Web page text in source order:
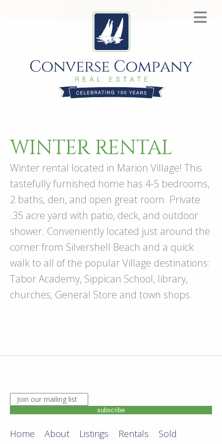
WINTER RENTAL
Winter rental located in Marion Village! This
tastefully furnished home has 4-5 bedrooms,
2 baths, den, and open great room. Private
.35 acre yard with patio, deck, and outdoor
shower. Conveniently located just around the
corner from Silvershell Beach and a quick
walk to all of the popular Village destinations:
Tabor Academy, Sippican School, library,
churches, General Store and town shops.
JOIN OUR MAILING LIST. ENTER YOUR EMAIL
subscribe
Home About Listings Rentals
Sold